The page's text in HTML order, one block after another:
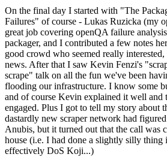
On the final day I started with "The
Failures" of course - Lukas Ruzicka (my
great job covering openQA failure
packager, and I contributed a few notes
good crowd who seemed really
news. After that I saw Kevin Fenzi's
scrape" talk on all the fun we've been
flooding our infrastructure. I know some
and of course Kevin explained it well and
engaged. Plus I got to tell my story about
dastardly new scraper network had
Anubis, but it turned out that the call was
house (i.e. I had done a slightly silly
effectively DoS Koji...)